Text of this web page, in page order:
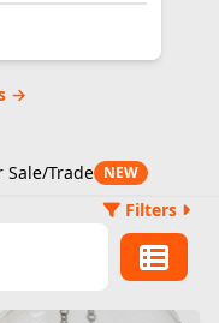
→
Sale/Trade NEW
Filters